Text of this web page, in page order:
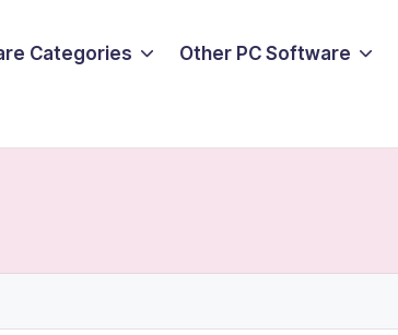
Categories Other PC Software